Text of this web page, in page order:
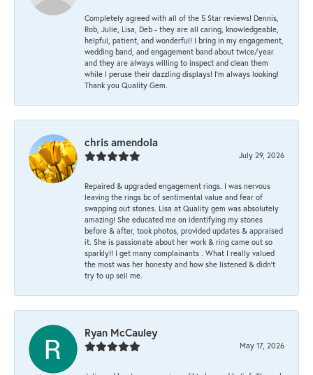
Completely agreed with all of the 5 Star reviews! Dennis,
Rob, Julie, Lisa, Deb - they are all caring, knowledgeable,
helpful, patient, and wonderful! I bring in my engagement,
wedding band, and engagement band about twice/year
and they are always willing to inspect and clean them
while I peruse their dazzling displays! I'm always looking!
Thank you Quality Gem.
chris amendola
July 29, 2026
Repaired & upgraded engagement rings. I was nervous
leaving the rings bc of sentimental value and fear of
swapping out stones. Lisa at Quality gem was absolutely
amazing! She educated me on identifying my stones
before & after, took photos, provided updates & appraised
it. She is passionate about her work & ring came out so
sparkly!! I get many complainants . What I really valued
the most was her honesty and how she listened & didn’t
try to up sell me.
Ryan McCauley
May 17, 2026